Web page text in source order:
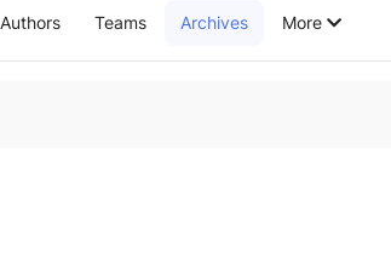
Authors Teams Archives More